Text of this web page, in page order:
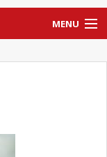
MENU